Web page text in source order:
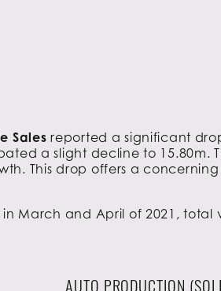
Salesreported a significant
a slight decline to 15.80m.
This drop offers a
March and April of 2021,